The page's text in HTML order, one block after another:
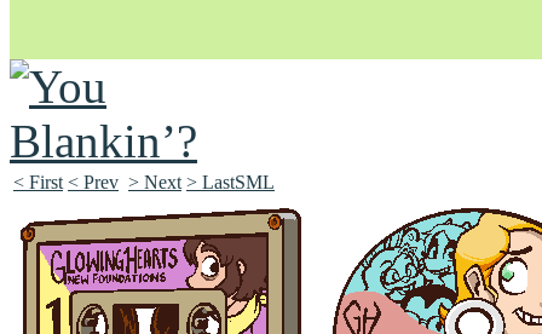
Unapologetically Queer and Queerly Unapologetic
< First < Prev > Next > LastSML